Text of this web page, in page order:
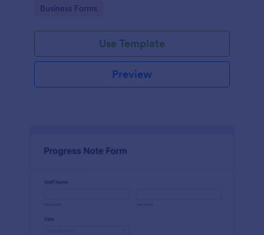
preventing losses, and streamlining maintenance
Go to Category:
Business Forms
Use Template
Preview